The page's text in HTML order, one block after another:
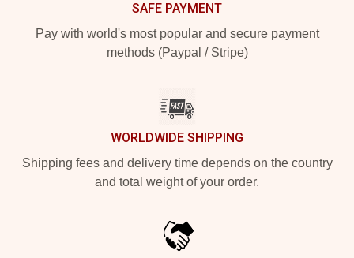
SAFE PAYMENT
Pay with world's most popular and secure payment
methods (Paypal / Stripe)
WORLDWIDE SHIPPING
Shipping fees and delivery time depends on the country
and total weight of your order.